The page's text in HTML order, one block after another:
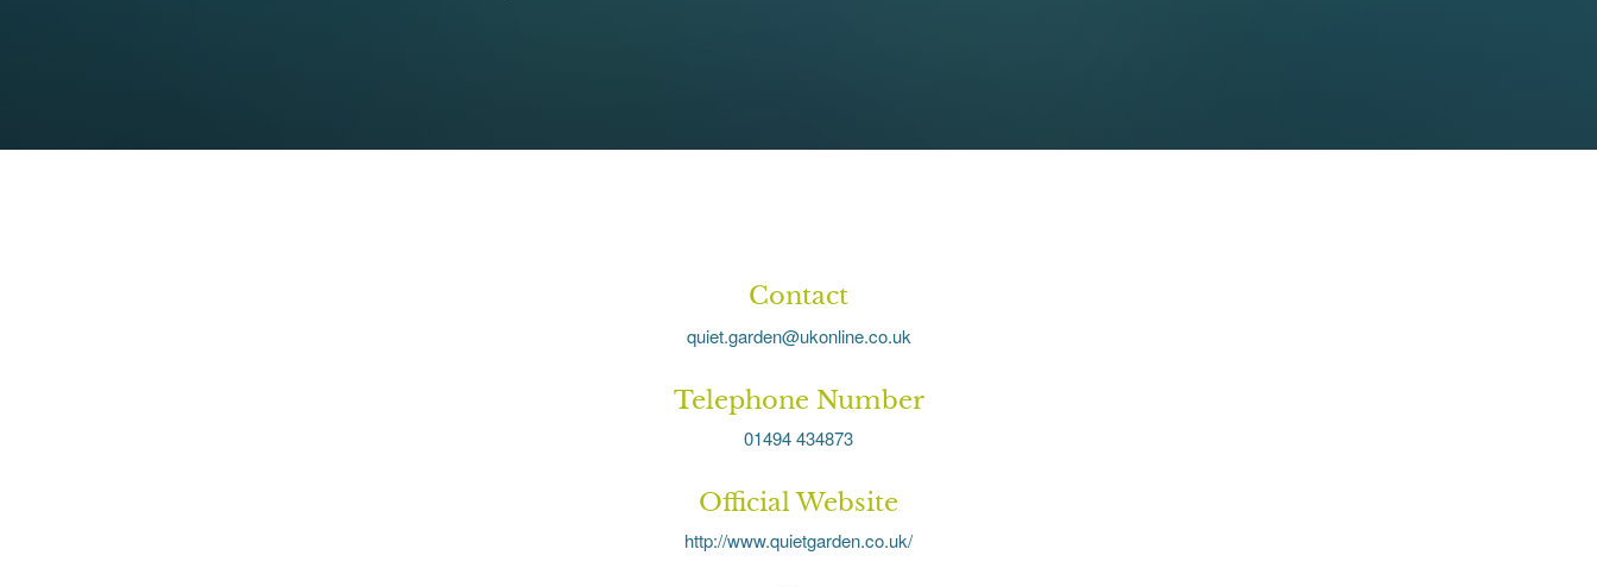
Contact
quiet.garden@ukonline.co.uk
Telephone Number
01494 434873
Official Website
http://www.quietgarden.co.uk/